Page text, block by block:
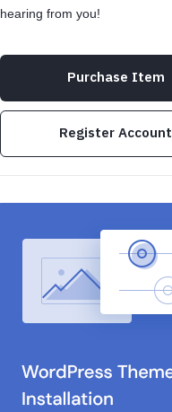
hearing from you!
Purchase Item
Register Account